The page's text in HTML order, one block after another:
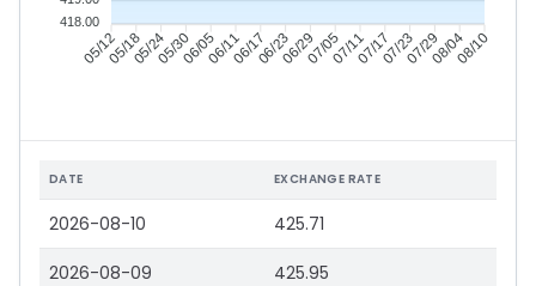
05/1205/1805/2405/3006/0506/1106/1706/2306/2907/0507/1107/1707/2307/2908/0408/10
418.00
DATE EXCHANGE RATE
2026-08-10 425.71
2026-08-09 425.95